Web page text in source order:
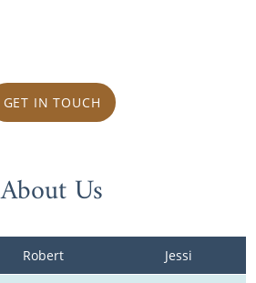
GET IN TOUCH
About Us
Robert Jessi